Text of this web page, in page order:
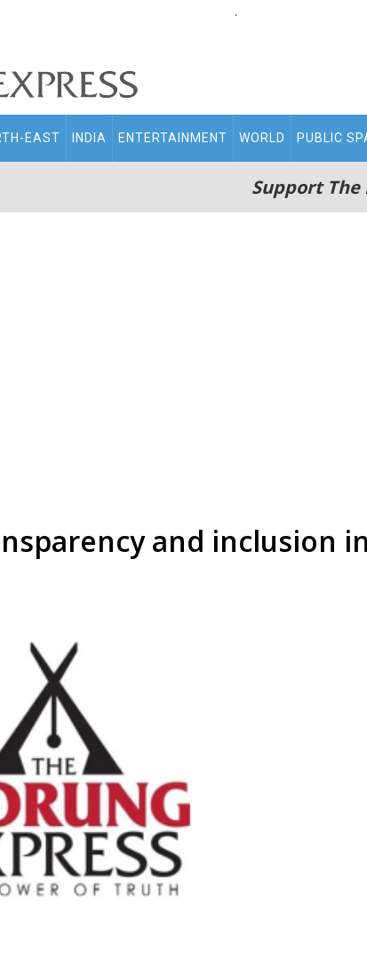
.
EAST INDIA ENTERTAINMENT WORLD PUBLIC
Support The
and inclusion